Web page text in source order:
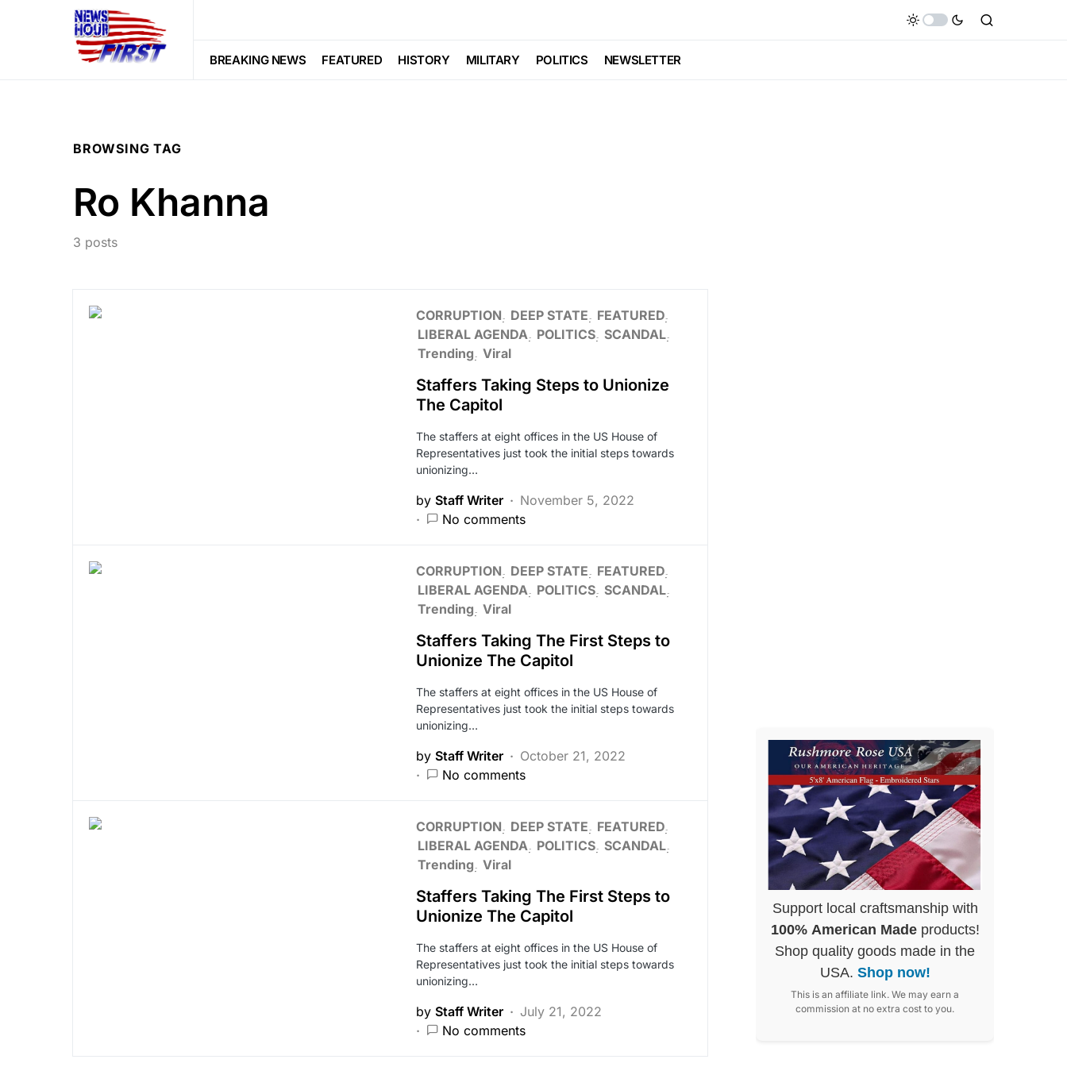
BREAKING NEWS FEATURED HISTORY MILITARY POLITICS NEWSLETTER
BROWSING TAG
Ro Khanna
3 posts
CORRUPTION DEEP STATE
FEATURED
LIBERAL AGENDA
POLITICS SCANDAL
Trending Viral
Staffers Taking Steps to Unionize
The Capitol
The staffers at eight offices in the US House of
Representatives just took the initial steps towards
unionizing…
by Staff Writer
November 5, 2022
No comments
CORRUPTION DEEP STATE
FEATURED
LIBERAL AGENDA
POLITICS SCANDAL
Trending Viral
Staffers Taking The First Steps to
Unionize The Capitol
The staffers at eight offices in the US House of
Representatives just took the initial steps towards
unionizing…
by Staff Writer
October 21, 2022
No comments
CORRUPTION DEEP STATE
FEATURED
LIBERAL AGENDA
POLITICS SCANDAL
Trending Viral
Staffers Taking The First Steps to
Unionize The Capitol
The staffers at eight offices in the US House of
Representatives just took the initial steps towards
unionizing…
by Staff Writer
July 21, 2022
No comments
Support local craftsmanship with
100% American Madeproducts!
Shop quality goods made in the
USA. Shop now!
This is an affiliate link. We may earn a
commission at no extra cost to you.